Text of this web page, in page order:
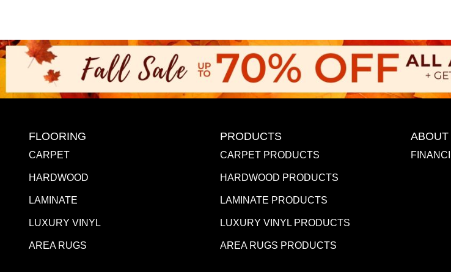
FLOORING
CARPET
HARDWOOD
LAMINATE
LUXURY VINYL
AREA RUGS
PRODUCTS
CARPET PRODUCTS
HARDWOOD PRODUCTS
LAMINATE PRODUCTS
LUXURY VINYL PRODUCTS
AREA RUGS PRODUCTS
ABOUT